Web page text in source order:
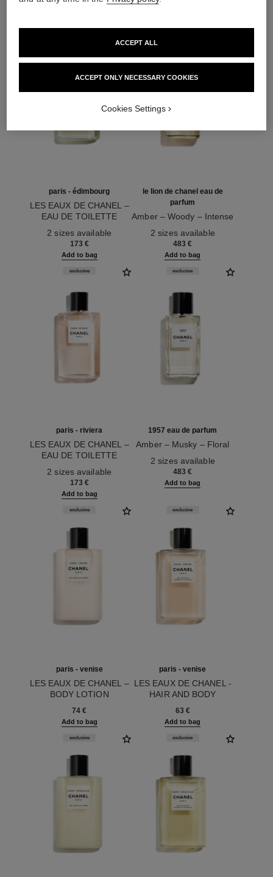
paris - édimbourg
LES EAUX DE CHANEL –
EAU DE TOILETTE
2 sizes available
173 €
Add to bag
le lion de chanel eau de
parfum
Amber – Woody – Intense
2 sizes available
483 €
Add to bag
paris - riviera
LES EAUX DE CHANEL –
EAU DE TOILETTE
exclusive
2 sizes available
173 €
Add to bag
1957 eau de parfum
Amber – Musky – Floral
exclusive
2 sizes available
483 €
Add to bag
paris - venise
LES EAUX DE CHANEL –
BODY LOTION
exclusive
74 €
Add to bag
paris - venise
LES EAUX DE CHANEL -
HAIR AND BODY
exclusive
63 €
Add to bag
exclusive exclusive
ACCEPT ONLY NECESSARY COOKIES
ACCEPT ALL
Cookies Settings